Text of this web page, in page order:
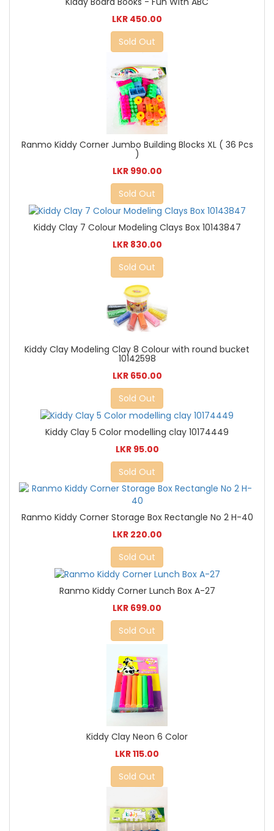
LKR 450.00
Sold Out
Ranmo Kiddy Corner Jumbo Building Blocks XL ( 36 Pcs
)
LKR 990.00
Sold Out
Kiddy Clay 7 Colour Modeling Clays Box 10143847
LKR 830.00
Sold Out
Kiddy Clay Modeling Clay 8 Colour with round bucket
10142598
LKR 650.00
Sold Out
Kiddy Clay 5 Color modelling clay 10174449
LKR 95.00
Sold Out
Ranmo Kiddy Corner Storage Box Rectangle No 2 H-40
LKR 220.00
Sold Out
Ranmo Kiddy Corner Lunch Box A-27
LKR 699.00
Sold Out
Kiddy Clay Neon 6 Color
LKR 115.00
Sold Out